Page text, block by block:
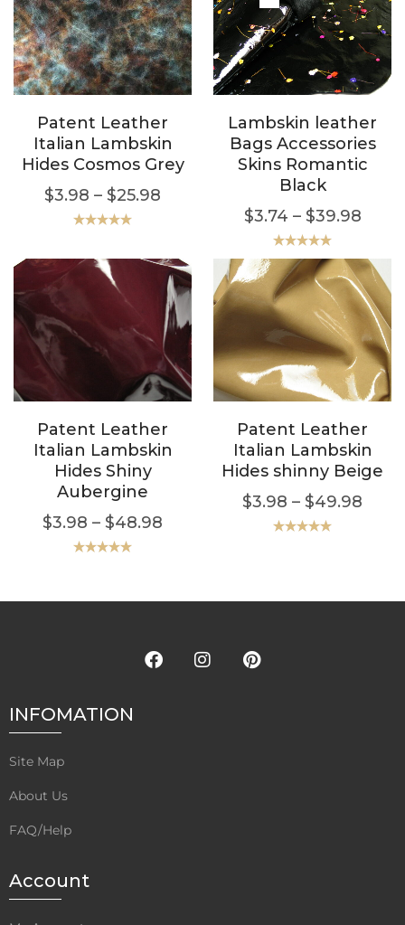
Patent Leather
Italian Lambskin
Hides Cosmos Grey
$3.98 – $25.98
Lambskin leather
Bags Accessories
Skins Romantic
Black
$3.74 – $39.98
Rated5.00
out of 5
Patent Leather
Italian Lambskin
Hides Shiny
Aubergine
$3.98 – $48.98
Patent Leather
Italian Lambskin
Hides shinny Beige
$3.98 – $49.98
INFOMATION
Site Map
About Us
FAQ/Help
Account